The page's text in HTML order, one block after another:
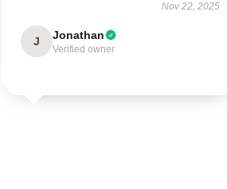
Nov 22, 2025
J Jonathan
Verified owner